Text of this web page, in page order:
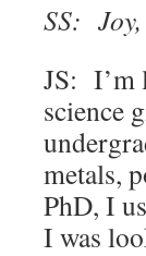
SS:
JS: I’m
science
metals,
PhD, I
I was